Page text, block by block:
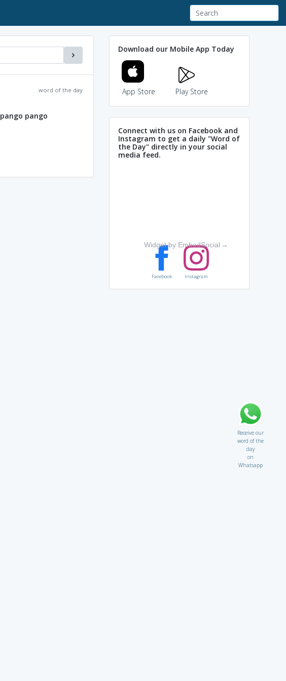
word of the day
pango pango
Download our Mobile App Today
App Store Play Store
Connect with us on Facebook and
Instagram to get a daily "Word of
the Day" directly in your social
media feed.
Widget by EmbedSocial →
Facebook Instagram
Receive our
word of the
day
on
Whatsapp